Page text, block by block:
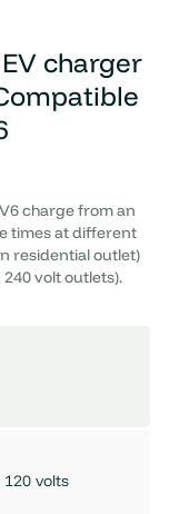
EV charger
charge from an
times at different
residential outlet)
volt outlets).
volts